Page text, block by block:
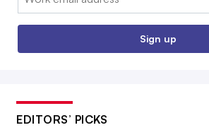
Sign up
EDITORS’ PICKS